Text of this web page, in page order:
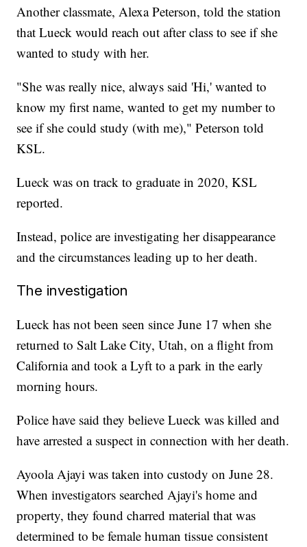
Another classmate, Alexa Peterson, told the station
that Lueck would reach out after class to see if she
wanted to study with her.
"She was really nice, always said 'Hi,' wanted to
know my first name, wanted to get my number to
see if she could study (with me)," Peterson told
KSL.
Lueck was on track to graduate in 2020, KSL
reported.
Instead, police are investigating her disappearance
and the circumstances leading up to her death.
The investigation
Lueck has not been seen since June 17 when she
returned to Salt Lake City, Utah, on a flight from
California and took a Lyft to a park in the early
morning hours.
Police have said they believe Lueck was killed and
have arrested a suspect in connection with her death.
Ayoola Ajayi was taken into custody on June 28.
When investigators searched Ajayi's home and
property, they found charred material that was
determined to be female human tissue consistent